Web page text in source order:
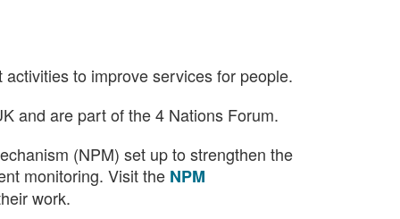
to improve services for people.
and are part of the 4 Nations Forum.
(NPM) set up to strengthen the
monitoring. Visit the NPM
work.